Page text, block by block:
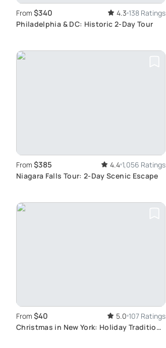
From $340 4.3 138 Ratings
Philadelphia & DC: Historic 2-Day Tour
From $385 4.4 1,056 Ratings
Niagara Falls Tour: 2-Day Scenic Escape
From $40 5.0 107 Ratings
Christmas in New York: Holiday Traditions